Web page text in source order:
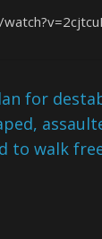
for
to walk